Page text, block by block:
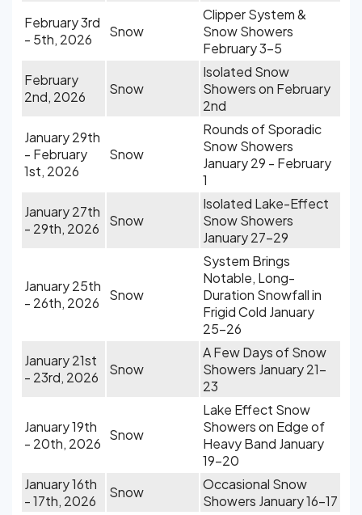
February 3rd
- 5th, 2026
Snow
Clipper System &
Snow Showers
February 3-5
February
2nd, 2026
Snow
Isolated Snow
Showers on February
2nd
January 29th
- February
1st, 2026
Snow
Rounds of Sporadic
Snow Showers
January 29 - February
1
January 27th
- 29th, 2026
Snow
Isolated Lake-Effect
Snow Showers
January 27-29
January 25th
- 26th, 2026
Snow
System Brings
Notable, Long-
Duration Snowfall in
Frigid Cold January
25-26
January 21st
- 23rd, 2026
Snow
A Few Days of Snow
Showers January 21-
23
January 19th
- 20th, 2026
Snow
Lake Effect Snow
Showers on Edge of
Heavy Band January
19-20
January 16th
- 17th, 2026
Snow
Occasional Snow
Showers January 16-17